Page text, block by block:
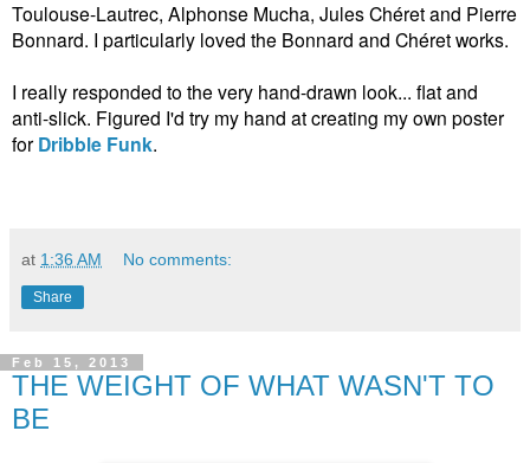
Toulouse-Lautrec, Alphonse Mucha, Jules Chéret and Pierre
Bonnard. I particularly loved the Bonnard and Chéret works.
I really responded to the very hand-drawn look... flat and
anti-slick. Figured I'd try my hand at creating my own poster
for Dribble Funk.
at 1:36 AM No comments:
Share
Feb 15, 2013
THE WEIGHT OF WHAT WASN'T TO
BE